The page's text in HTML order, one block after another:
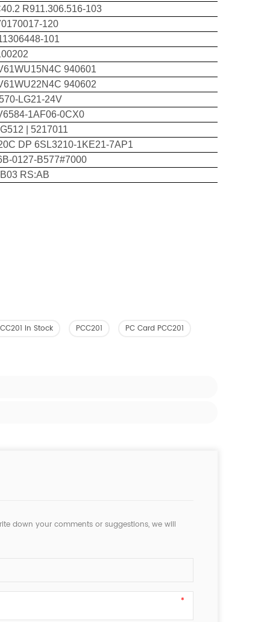
R911.306.516-103
120
101
940601
940602
LG21-24V
1AF06-0CX0
| 5217011
DP 6SL3210-1KE21-7AP1
0127-B577#7000
RS:AB
In Stock PCC201 PC Card PCC201
down your comments or suggestions, we will